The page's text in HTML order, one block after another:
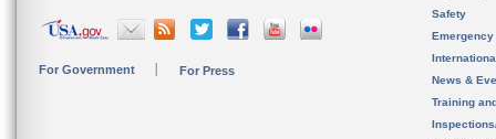
For Government For Press
Safety
News &
Training